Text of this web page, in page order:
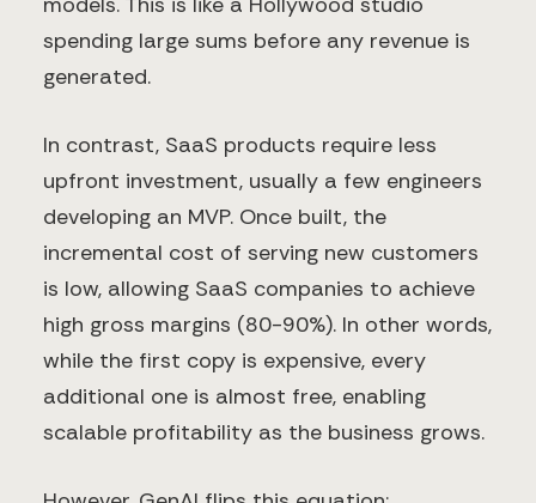
spending large sums before any revenue is
generated.
In contrast, SaaS products require less
upfront investment, usually a few engineers
developing an MVP. Once built, the
incremental cost of serving new customers
is low, allowing SaaS companies to achieve
high gross margins (80-90%). In other words,
while the first copy is expensive, every
additional one is almost free, enabling
scalable profitability as the business grows.